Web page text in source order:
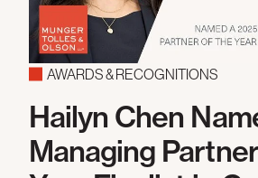
AWARDS & RECOGNITIONS
Hailyn Chen
Managing